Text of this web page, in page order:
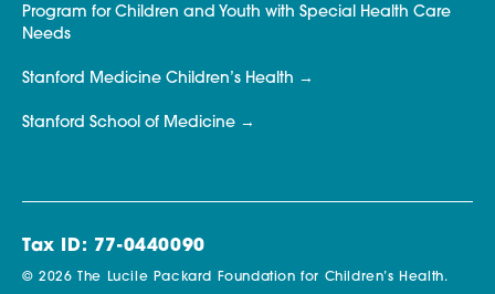
Program for Children and Youth with Special Health Care
Needs
Stanford Medicine Children’s Health
Stanford School of Medicine
Tax ID: 77-0440090
© 2026 The Lucile Packard Foundation for Children’s Health.